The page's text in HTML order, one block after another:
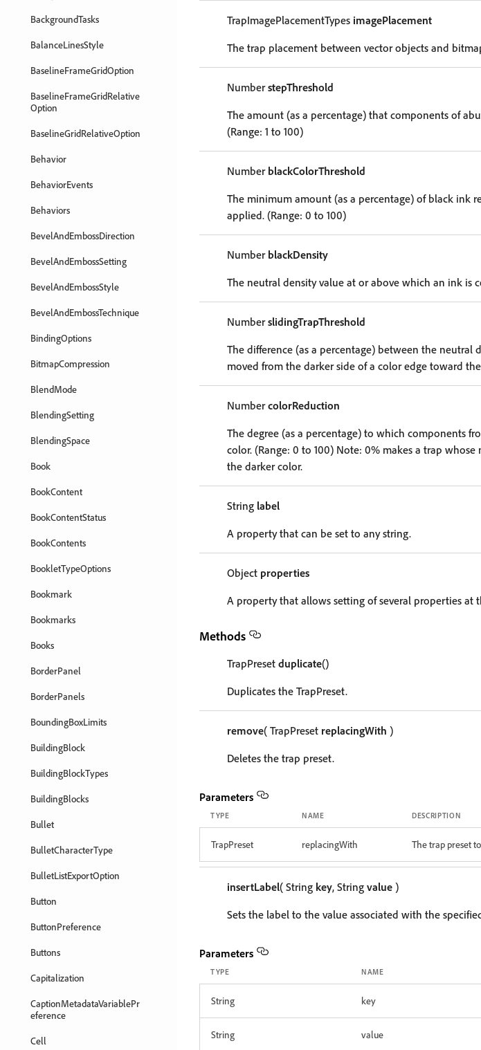
BackgroundTasks
BalanceLinesStyle
BaselineFrameGridOption
BaselineFrameGridRelative
Option
BaselineGridRelativeOption
Behavior
BehaviorEvents
Behaviors
BevelAndEmbossDirection
BevelAndEmbossSetting
BevelAndEmbossStyle
BevelAndEmbossTechnique
BindingOptions
BitmapCompression
BlendMode
BlendingSetting
BlendingSpace
Book
BookContent
BookContentStatus
BookContents
BookletTypeOptions
Bookmark
Bookmarks
Books
BorderPanel
BorderPanels
BoundingBoxLimits
BuildingBlock
BuildingBlockTypes
BuildingBlocks
Bullet
BulletCharacterType
BulletListExportOption
Button
ButtonPreference
Buttons
Capitalization
CaptionMetadataVariablePr
eference
Cell
TrapImagePlacementTypes imagePlacement
The trap placement between vector objects and
NumberstepThreshold
The amount (as a percentage) that components of
(Range: 1 to 100)
Number blackColorThreshold
The minimum amount (as a percentage) of black ink
applied. (Range: 0 to 100)
Number blackDensity
The neutral density value at or above which an ink is
NumberslidingTrapThreshold
The difference (as a percentage) between the
moved from the darker side of a color edge toward
NumbercolorReduction
The degree (as a percentage) to which components
color. (Range: 0 to 100) Note: 0% makes a trap
the darker color.
String label
A property that can be set to any string.
Object properties
A property that allows setting of several properties at
Methods
TrapPreset duplicate()
Duplicates the TrapPreset.
remove( TrapPreset replacingWith )
Deletes the trap preset.
Parameters
TYPE NAME DESCRIPTION
TrapPreset replacingWith The trap preset
insertLabel( String key, String value )
Sets the label to the value associated with the
Parameters
TYPE NAME
String key
String value